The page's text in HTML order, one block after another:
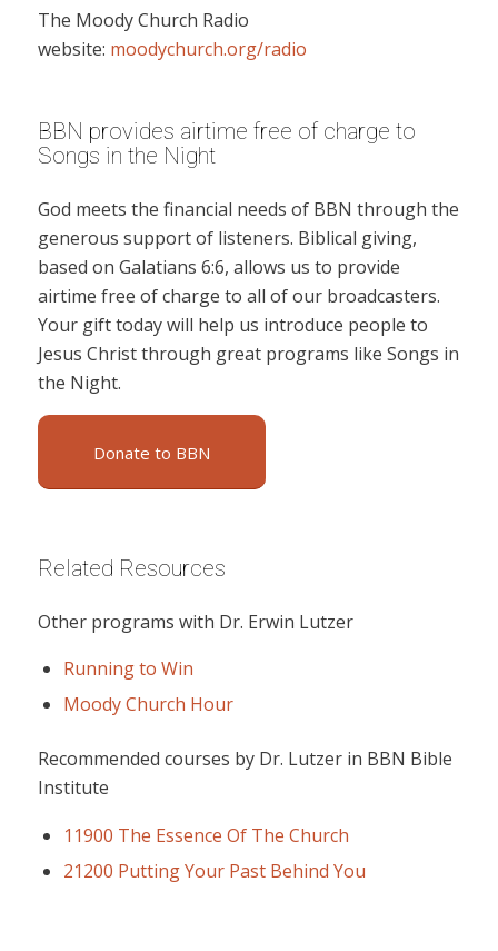
The Moody Church Radio
website: moodychurch.org/radio
BBN provides airtime free of charge to
Songs in the Night
God meets the financial needs of BBN through the
generous support of listeners. Biblical giving,
based on Galatians 6:6, allows us to provide
airtime free of charge to all of our broadcasters.
Your gift today will help us introduce people to
Jesus Christ through great programs like Songs in
the Night.
Donate to BBN
Related Resources
Other programs with Dr. Erwin Lutzer
Running to Win
Moody Church Hour
Recommended courses by Dr. Lutzer in BBN Bible
Institute
11900 The Essence Of The Church
21200 Putting Your Past Behind You